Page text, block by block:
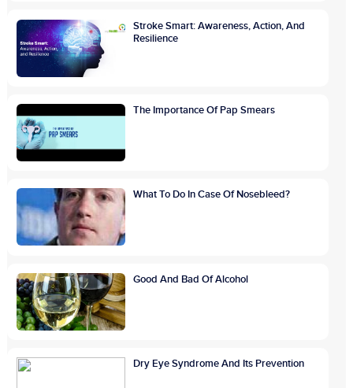
Stroke Smart: Awareness, Action, And
Resilience
The Importance Of Pap Smears
What To Do In Case Of Nosebleed?
Good And Bad Of Alcohol
Dry Eye Syndrome And Its Prevention